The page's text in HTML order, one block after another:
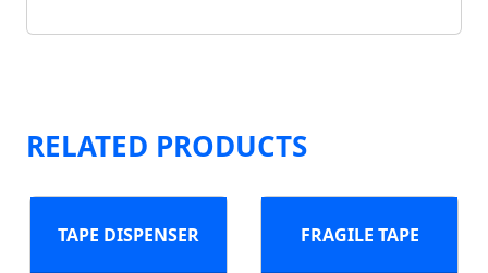
RELATED PRODUCTS
TAPE DISPENSER FRAGILE TAPE